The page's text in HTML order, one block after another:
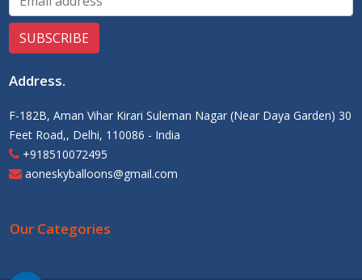
Address.
F-182B, Aman Vihar Kirari Suleman Nagar (Near Daya Garden) 30
Feet Road,, Delhi, 110086 - India
+918510072495
aoneskyballoons@gmail.com
Our Categories